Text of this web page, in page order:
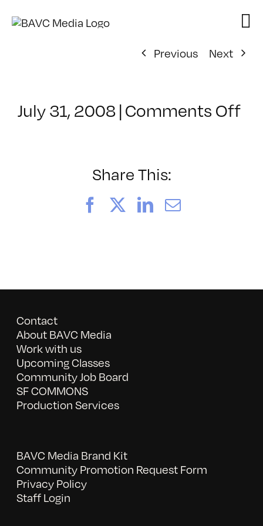
Previous
Next
July 31, 2008|Comments Offon
Share This:
FacebookLinkedIn
Email
Contact
About BAVC Media
Work with us
Upcoming Classes
Community Job Board
SF COMMONS
Production Services
BAVC Media Brand Kit
Community Promotion Request Form
Privacy Policy
Staff Login